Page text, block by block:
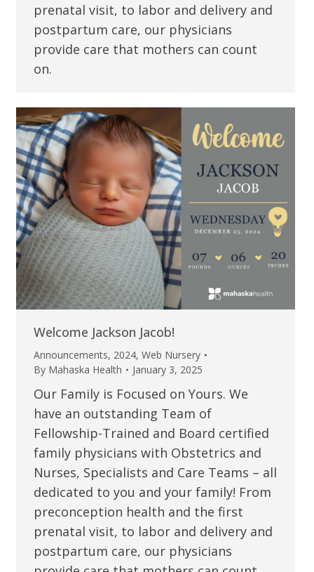
prenatal visit, to labor and delivery and
postpartum care, our physicians
provide care that mothers can count
on.
Welcome Jackson Jacob!
Announcements, 2024, Web Nursery
By Mahaska Health January 3, 2025
Our Family is Focused on Yours. We
have an outstanding Team of
Fellowship-Trained and Board certified
family physicians with Obstetrics and
Nurses, Specialists and Care Teams – all
dedicated to you and your family! From
preconception health and the first
prenatal visit, to labor and delivery and
postpartum care, our physicians